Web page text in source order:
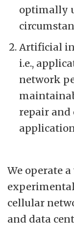
optimally
Artificial
i.e.,
network
repair and
We operate
cellular
and data